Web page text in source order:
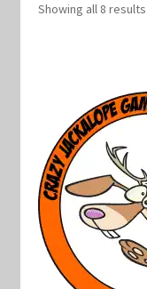
Showing all 8 results